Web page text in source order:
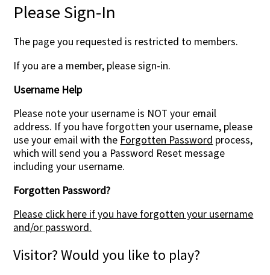
Please Sign-In
The page you requested is restricted to members.
If you are a member, please sign-in.
Username Help
Please note your username is NOT your email
address. If you have forgotten your username, please
use your email with the Forgotten Password process,
which will send you a Password Reset message
including your username.
Forgotten Password?
Please click here if you have forgotten your username
and/or password.
Visitor? Would you like to play?